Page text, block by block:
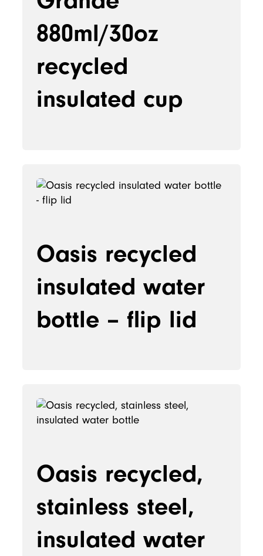
880ml/30oz
recycled
insulated cup
Oasis recycled
insulated water
bottle – flip lid
Oasis recycled,
stainless steel,
insulated water